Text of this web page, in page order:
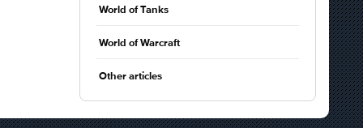
World of Tanks
World of Warcraft
Other articles